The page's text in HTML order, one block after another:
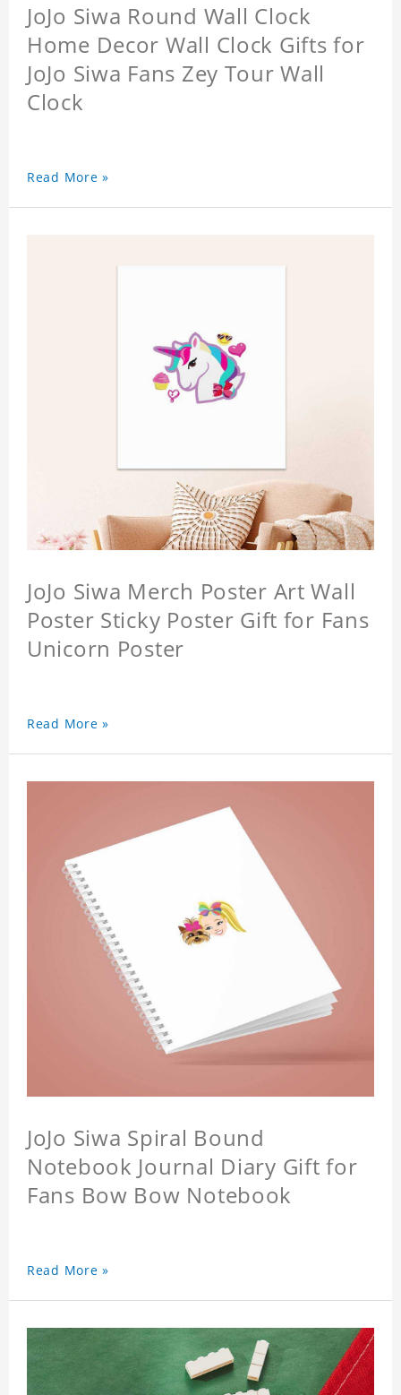
JoJo Siwa Round Wall Clock
Home Decor Wall Clock Gifts for
JoJo Siwa Fans Zey Tour Wall
Clock
Read More »
JoJo Siwa Merch Poster Art Wall
Poster Sticky Poster Gift for Fans
Unicorn Poster
Read More »
JoJo Siwa Spiral Bound
Notebook Journal Diary Gift for
Fans Bow Bow Notebook
Read More »